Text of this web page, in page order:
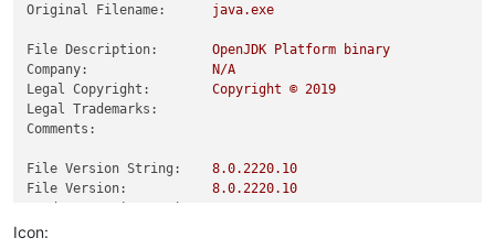
Original Filename:
java.exe
File Description: OpenJDK Platform
binary
Company:
N/A
Legal Copyright:
Copyright © 2019
Legal Trademarks:
Comments:
File Version String: 8.0.2220.10
File Version:
8.0.2220.10
Product Version:
Icon: